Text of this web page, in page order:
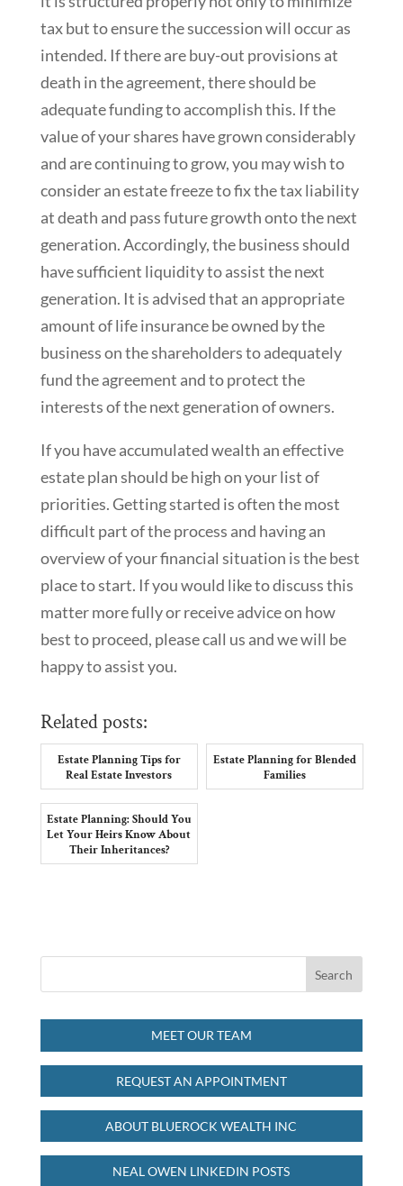
tax but to ensure the succession will occur as
intended. If there are buy-out provisions at
death in the agreement, there should be
adequate funding to accomplish this. If the
value of your shares have grown considerably
and are continuing to grow, you may wish to
consider an estate freeze to fix the tax liability
at death and pass future growth onto the next
generation. Accordingly, the business should
have sufficient liquidity to assist the next
generation. It is advised that an appropriate
amount of life insurance be owned by the
business on the shareholders to adequately
fund the agreement and to protect the
interests of the next generation of owners.
If you have accumulated wealth an effective
estate plan should be high on your list of
priorities. Getting started is often the most
difficult part of the process and having an
overview of your financial situation is the best
place to start. If you would like to discuss this
matter more fully or receive advice on how
best to proceed, please call us and we will be
happy to assist you.
Related posts:
Estate Planning Tips for
Real Estate Investors
Estate Planning for Blended
Families
Estate Planning: Should You
Let Your Heirs Know About
Their Inheritances?
MEET OUR TEAM
REQUEST AN APPOINTMENT
ABOUT BLUEROCK WEALTH INC
NEAL OWEN LINKEDIN POSTS